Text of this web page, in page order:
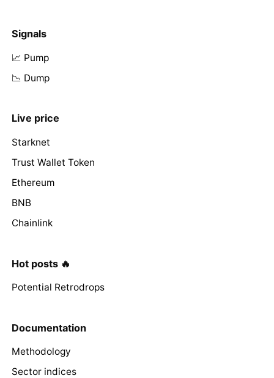
Signals
📈 Pump
📉 Dump
Live price
Starknet
Trust Wallet Token
Ethereum
BNB
Chainlink
Hot posts 🔥
Potential Retrodrops
Documentation
Methodology
Sector indices